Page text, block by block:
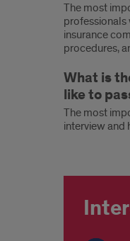
The most
professionals
insurance
procedures,
What is
like to
The most
interview and